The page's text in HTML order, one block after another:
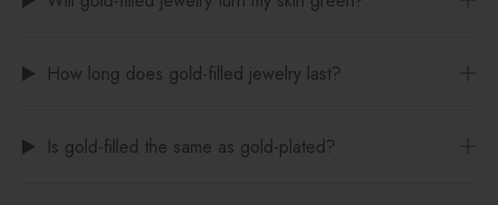
How long does gold-filled jewelry last?
Is gold-filled the same as gold-plated?